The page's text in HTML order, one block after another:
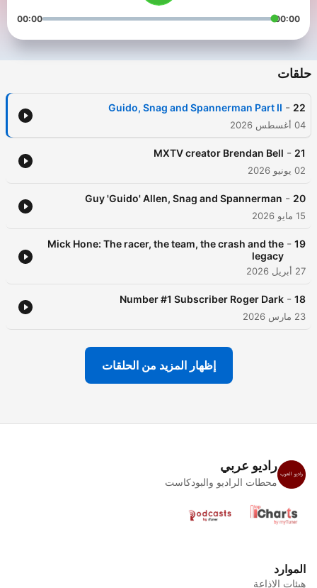
00:00
00:00
حلقات
22
-
Guido, Snag and Spannerman Part II
04 أغسطس 2026
21
-
MXTV creator Brendan Bell
02 يونيو 2026
20
-
Guy 'Guido' Allen, Snag and Spannerman
15 مايو 2026
19
-
Mick Hone: The racer, the team, the crash and the
legacy
27 أبريل 2026
18
-
Number #1 Subscriber Roger Dark
23 مارس 2026
إظهار المزيد من الحلقات
راديو عربي
محطات الراديو والبودكاست
الموارد
هيئات الإذاعة